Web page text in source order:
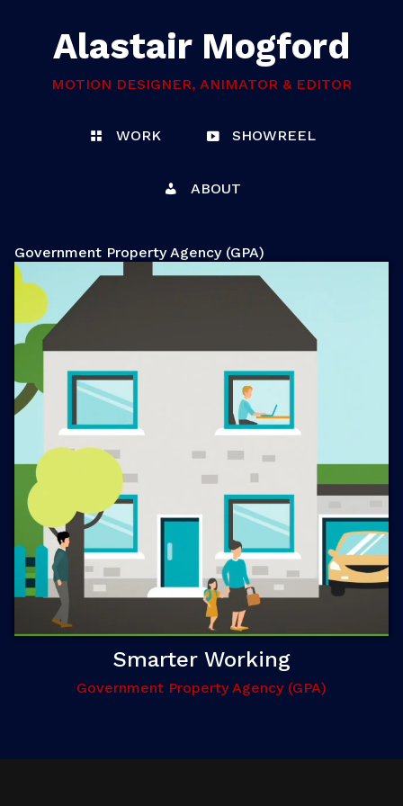
Alastair Mogford
MOTION DESIGNER, ANIMATOR & EDITOR
WORK SHOWREEL
ABOUT
Government Property Agency (GPA)
Smarter Working
Government Property Agency (GPA)